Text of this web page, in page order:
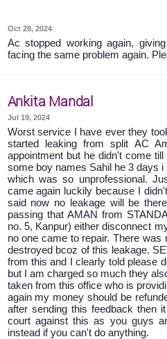
Oct 28, 2024
Ac stopped working again,
facing the same problem again.
Ankita Mandal
Jul 19, 2024
Worst service I have ever they
started leaking from split AC
appointment but he didn't come
some boy names Sahil he 3 days
which was so unprofessional.
came again luckily because I
said now no leakage will be
passing that AMAN from
no. 5, Kanpur) either disconnect
no one came to repair. There
destroyed bcoz of this leakage.
from this and I clearly told please
but I am charged so much they
taken from this office who is
again my money should be
after sending this feedback then
court against this as you guys
instead if you can't do anything.